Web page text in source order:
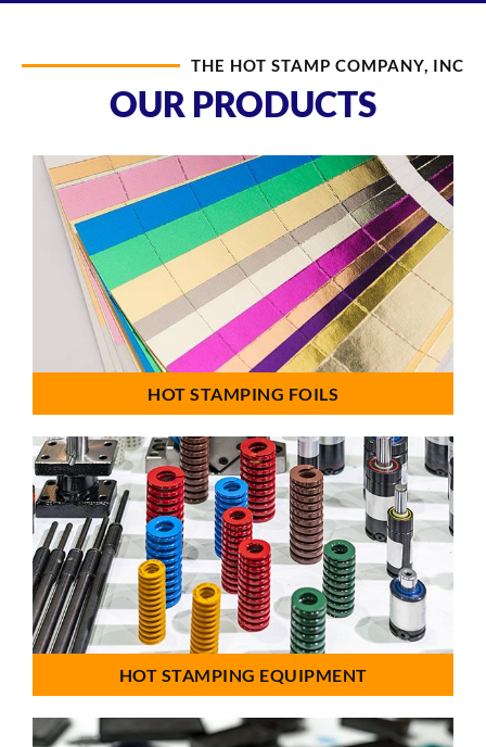
THE HOT STAMP COMPANY, INC
OUR PRODUCTS
HOT STAMPING FOILS
HOT STAMPING EQUIPMENT